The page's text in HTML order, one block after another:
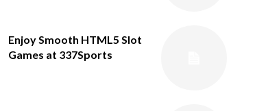
Enjoy Smooth HTML5 Slot
Games at 337Sports